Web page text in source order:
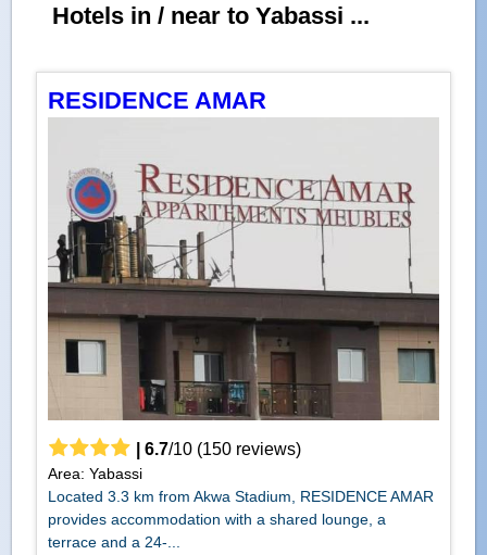
Hotels in / near to Yabassi ...
RESIDENCE AMAR
6.7/10(150reviews)
Area: Yabassi
Located 3.3 km from Akwa Stadium, RESIDENCE AMAR
provides accommodation with a shared lounge, a
terrace and a 24-...